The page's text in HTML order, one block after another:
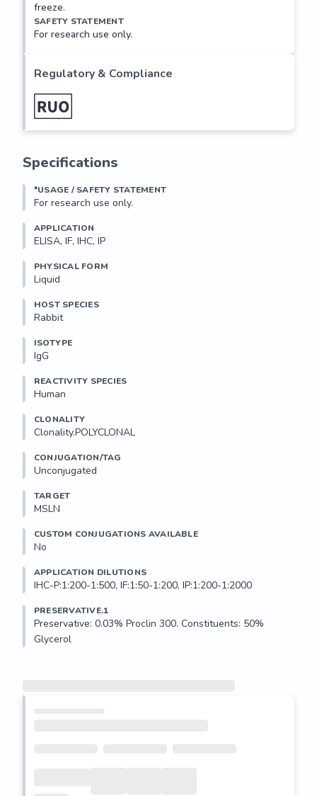
freeze.
SAFETY STATEMENT
For research use only.
Regulatory & Compliance
Specifications
*USAGE / SAFETY STATEMENT
For research use only.
APPLICATION
ELISA, IF, IHC, IP
PHYSICAL FORM
Liquid
HOST SPECIES
Rabbit
ISOTYPE
IgG
REACTIVITY SPECIES
Human
CLONALITY
Clonality.POLYCLONAL
CONJUGATION/TAG
Unconjugated
TARGET
MSLN
CUSTOM CONJUGATIONS AVAILABLE
No
APPLICATION DILUTIONS
IHC-P:1:200-1:500, IF:1:50-1:200, IP:1:200-1:2000
PRESERVATIVE.1
Preservative: 0.03% Proclin 300. Constituents: 50%
Glycerol